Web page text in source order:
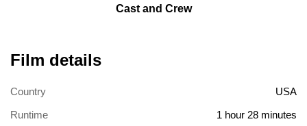
Cast and Crew
Film details
Country
USA
Runtime
1 hour 28 minutes